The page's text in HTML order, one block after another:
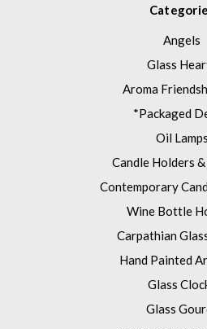
Angels
Glass
Aroma
*Packaged
Oil Lamps
Candle Holders &
Contemporary
Wine Bottle
Carpathian
Hand Painted
Glass
Glass